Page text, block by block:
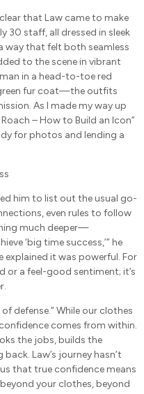
that Law came to make
30 staff, all dressed in sleek
way that felt both seamless
to the scene in vibrant
in a head-to-toe red
fur coat—the outfits
As I made my way up
– How to Build an Icon”
for photos and lending a
him to list out the usual go-
even rules to follow
much deeper—
‘big time success,’” he
explained it was powerful. For
or a feel-good sentiment; it’s
defense.” While our clothes
comes from within.
the jobs, builds the
Law’s journey hasn’t
that true confidence means
your clothes, beyond